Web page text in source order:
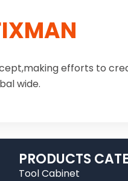
efforts to
wide.
PRODUCTS
Tool Cabinet